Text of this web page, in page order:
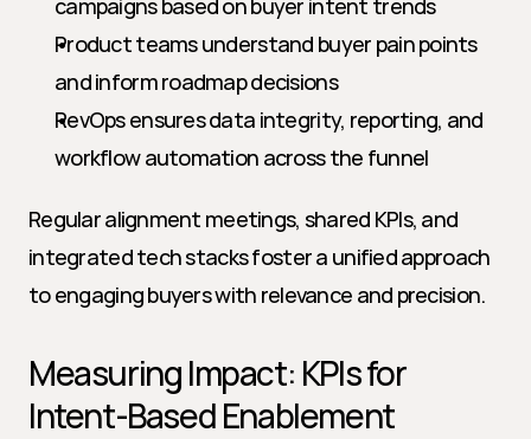
campaigns based on buyer intent trends
Product teams understand buyer pain points
and inform roadmap decisions
RevOps ensures data integrity, reporting, and
workflow automation across the funnel
Regular alignment meetings, shared KPIs, and
integrated tech stacks foster a unified approach
to engaging buyers with relevance and precision.
Measuring Impact: KPIs for
Intent-Based Enablement